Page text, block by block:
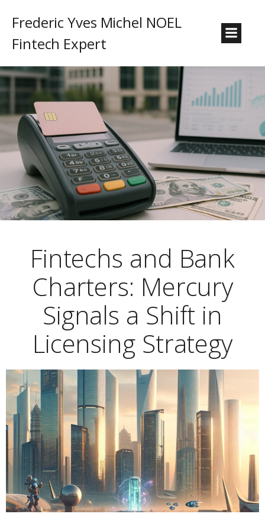
Frederic Yves Michel NOEL
Fintech Expert
Fintechs and Bank
Charters: Mercury
Signals a Shift in
Licensing Strategy